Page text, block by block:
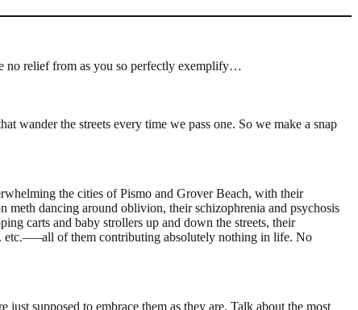
no relief from as you so perfectly exemplify…
wander the streets every time we pass one. So we make a snap
the cities of Pismo and Grover Beach, with their
meth dancing around oblivion, their schizophrenia and psychosis
carts and baby strollers up and down the streets, their
etc.—–all of them contributing absolutely nothing in life. No
supposed to embrace them as they are. Talk about the most